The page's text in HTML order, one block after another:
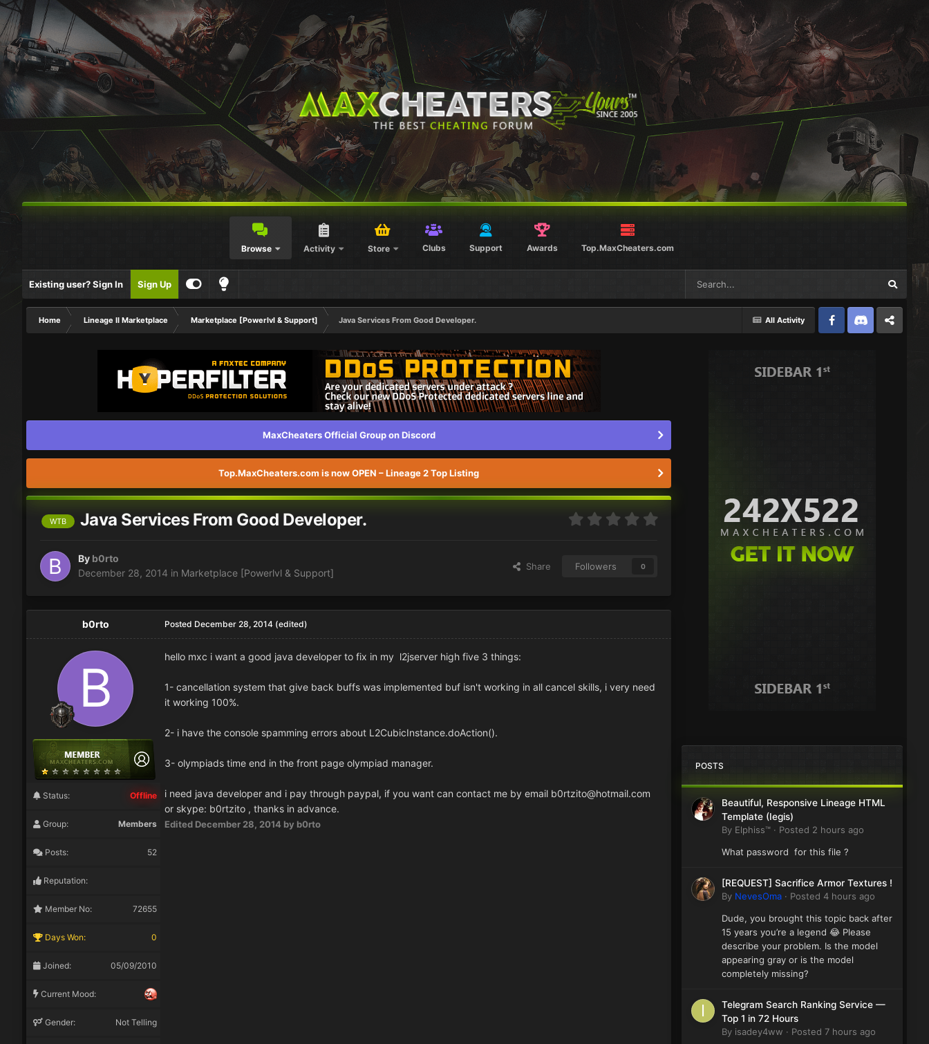
Browse Activity Store Clubs Support Awards Top.MaxCheaters.com
Existing user? Sign In Sign Up
All Activity
Home Lineage II Marketplace Marketplace [Powerlvl & Support]
Java Services From Good Developer.
FacebookDiscord Twitter
MaxCheaters Official Group on Discord
Top.MaxCheaters.com is now OPEN – Lineage 2 Top Listing
WTB Java Services From Good Developer.
By b0rto
December 28, 2014 in Marketplace [Powerlvl & Support]
Share Followers 0
b0rto
Status: Offline
Group: Members
Posts: 52
Reputation:
Member No: 72655
Days Won: 0
Joined: 05/09/2010
Current Mood:
Gender: Not Telling
Posted December 28, 2014 (edited)
hello mxc i want a good java developer to fix in my l2jserver high five 3 things:
1- cancellation system that give back buffs was implemented buf isn't working in all cancel skills, i very need
it working 100%.
2- i have the console spamming errors about L2CubicInstance.doAction().
3- olympiads time end in the front page olympiad manager.
i need java developer and i pay through paypal, if you want can contact me by email b0rtzito@hotmail.com
or skype: b0rtzito , thanks in advance.
Edited December 28, 2014 by b0rto
POSTS
Beautiful, Responsive Lineage HTML
Template (Iegis)
By Elphiss™ · Posted 2 hours ago
What password for this file ?
[REQUEST] Sacrifice Armor Textures !
By NevesOma · Posted 4 hours ago
Dude, you brought this topic back after
15 years you’re a legend 😂 Please
describe your problem. Is the model
appearing gray or is the model
completely missing?
Telegram Search Ranking Service —
Top 1 in 72 Hours
By isadey4ww · Posted 7 hours ago